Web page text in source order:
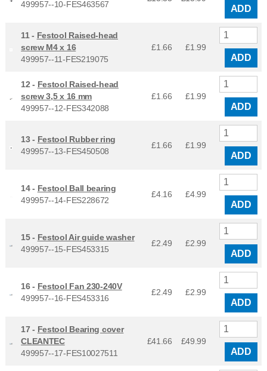
499957--10-FES463567 ADD
11 - Festool Raised-head
screw M4 x 16
499957--11-FES219075
£1.66 £1.99
ADD
12 - Festool Raised-head
screw 3,5 x 16 mm
499957--12-FES342088
£1.66 £1.99
ADD
13 - Festool Rubber ring
499957--13-FES450508
£1.66 £1.99
ADD
14 - Festool Ball bearing
499957--14-FES228672
£4.16 £4.99
ADD
15 - Festool Air guide washer
499957--15-FES453315
£2.49 £2.99
ADD
16 - Festool Fan 230-240V
499957--16-FES453316
£2.49 £2.99
ADD
17 - Festool Bearing cover
CLEANTEC
499957--17-FES10027511
£41.66 £49.99
ADD